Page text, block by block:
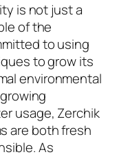
is not just a
of the
to using
to grow its
environmental
usage, Zerchik
are both fresh
As